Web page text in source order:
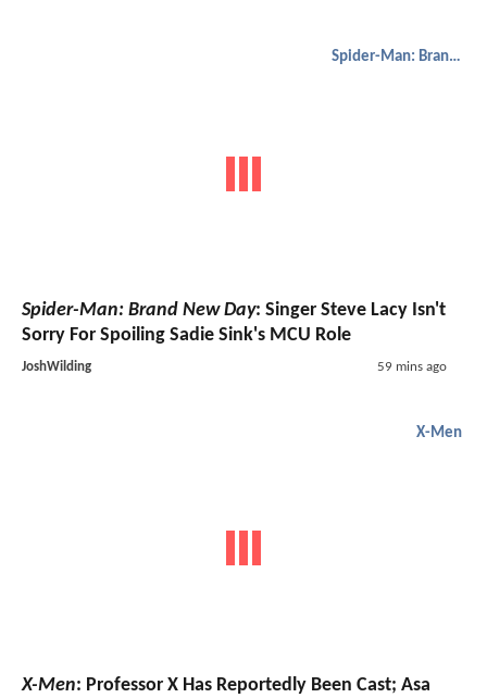
Spider-Man: Brand New Day
Spider-Man: Brand New Day: Singer Steve Lacy Isn't
Sorry For Spoiling Sadie Sink's MCU Role
JoshWilding 59 mins ago
X-Men
X-Men: Professor X Has Reportedly Been Cast; Asa